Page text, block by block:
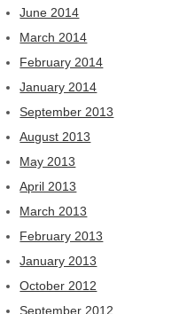
June 2014
March 2014
February 2014
January 2014
September 2013
August 2013
May 2013
April 2013
March 2013
February 2013
January 2013
October 2012
September 2012